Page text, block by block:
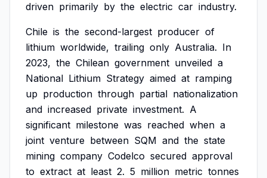
driven primarily by the electric car industry.
Chile is the second-largest producer of
lithium worldwide, trailing only Australia. In
2023, the Chilean government unveiled a
National Lithium Strategy aimed at ramping
up production through partial nationalization
and increased private investment. A
significant milestone was reached when a
joint venture between SQM and the state
mining company Codelco secured approval
to extract at least 2. 5 million metric tonnes